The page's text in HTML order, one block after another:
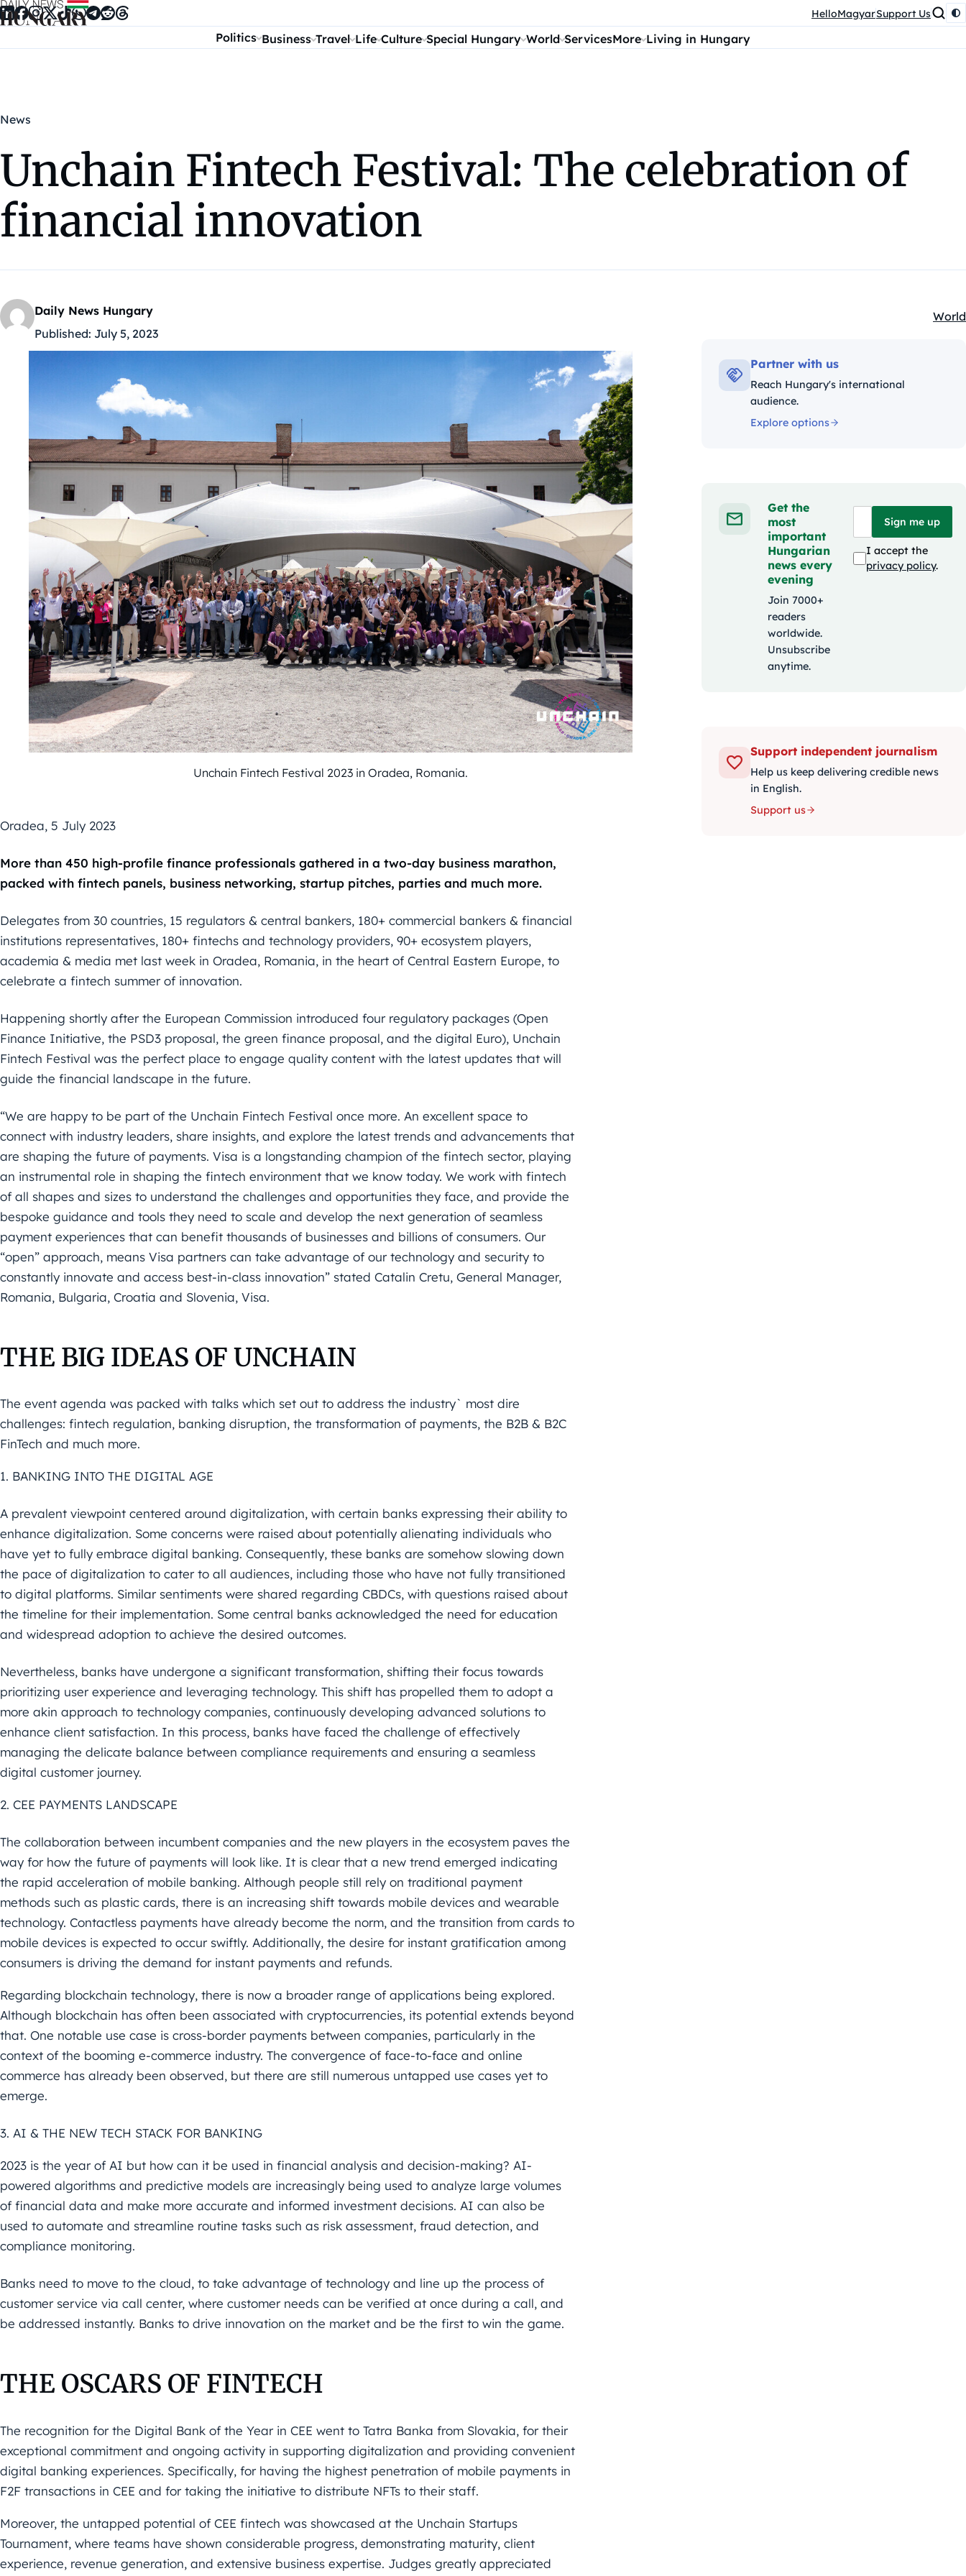
Skip to content HelloMagyarSupport Us
Politics Business Travel Life Culture Special Hungary World ServicesMore Living in Hungary
News
Unchain Fintech Festival: The celebration of
financial innovation
Daily News Hungary
Published: July 5, 2023
World
Unchain Fintech Festival 2023 in Oradea, Romania.
Oradea, 5 July 2023
More than 450 high-profile finance professionals gathered in a two-day business marathon,
packed with fintech panels, business networking, startup pitches, parties and much more.
Delegates from 30 countries, 15 regulators & central bankers, 180+ commercial bankers & financial
institutions representatives, 180+ fintechs and technology providers, 90+ ecosystem players,
academia & media met last week in Oradea, Romania, in the heart of Central Eastern Europe, to
celebrate a fintech summer of innovation.
Happening shortly after the European Commission introduced four regulatory packages (Open
Finance Initiative, the PSD3 proposal, the green finance proposal, and the digital Euro), Unchain
Fintech Festival was the perfect place to engage quality content with the latest updates that will
guide the financial landscape in the future.
“We are happy to be part of the Unchain Fintech Festival once more. An excellent space to
connect with industry leaders, share insights, and explore the latest trends and advancements that
are shaping the future of payments. Visa is a longstanding champion of the fintech sector, playing
an instrumental role in shaping the fintech environment that we know today. We work with fintech
of all shapes and sizes to understand the challenges and opportunities they face, and provide the
bespoke guidance and tools they need to scale and develop the next generation of seamless
payment experiences that can benefit thousands of businesses and billions of consumers. Our
“open” approach, means Visa partners can take advantage of our technology and security to
constantly innovate and access best-in-class innovation” stated Catalin Cretu, General Manager,
Romania, Bulgaria, Croatia and Slovenia, Visa.
THE BIG IDEAS OF UNCHAIN
The event agenda was packed with talks which set out to address the industry` most dire
challenges: fintech regulation, banking disruption, the transformation of payments, the B2B & B2C
FinTech and much more.
1. BANKING INTO THE DIGITAL AGE
A prevalent viewpoint centered around digitalization, with certain banks expressing their ability to
enhance digitalization. Some concerns were raised about potentially alienating individuals who
have yet to fully embrace digital banking. Consequently, these banks are somehow slowing down
the pace ofdigitalization to cater to all audiences, including those who have not fully transitioned
to digital platforms. Similar sentiments were shared regarding CBDCs, with questions raised about
the timeline for their implementation. Some central banks acknowledged the need for education
and widespread adoption to achieve the desired outcomes.
Nevertheless, banks have undergone a significant transformation, shifting their focus towards
prioritizing user experience and leveraging technology. This shift has propelled them to adopt a
more akin approach to technology companies, continuously developing advanced solutions to
enhance client satisfaction. In this process, banks have faced the challenge of effectively
managing the delicate balance between compliance requirements and ensuring a seamless
digital customer journey.
2. CEE PAYMENTS LANDSCAPE
The collaboration between incumbent companies and the new players in the ecosystem paves the
way for how the future of payments will look like. It is clear that a new trend emerged indicating
the rapid acceleration of mobile banking. Although people still rely on traditional payment
methods such as plastic cards, there is an increasing shift towards mobile devices and wearable
technology. Contactless payments have already become the norm, and the transition from cards to
mobile devices is expected to occur swiftly. Additionally, the desire for instant gratification among
consumers is driving the demand for instant payments and refunds.
Regarding blockchain technology, there is now a broader range of applications being explored.
Although blockchain has often been associated with cryptocurrencies, its potential extends beyond
that. One notable use case is cross-border payments between companies, particularly in the
context of the booming e-commerce industry. The convergence of face-to-face and online
commerce has already been observed, but there are still numerous untapped use cases yet to
emerge.
3. AI & THE NEW TECH STACK FOR BANKING
2023 is the year of AI but how can it be used in financial analysis and decision-making? AI-
powered algorithms and predictive models are increasingly being used to analyze large volumes
of financial data and make more accurate and informed investment decisions. AI can also be
used to automate and streamline routine tasks such as risk assessment, fraud detection, and
compliance monitoring.
Banks need to move to the cloud, to take advantage of technology and line up the process of
customer service via call center, where customer needs can be verified at once during a call, and
be addressed instantly. Banks to drive innovation on the market and be the first to win the game.
THE OSCARS OF FINTECH
The recognition for the Digital Bank of the Year in CEE went to Tatra Banka from Slovakia, for their
exceptional commitment and ongoing activity in supporting digitalization and providing convenient
digital banking experiences. Specifically, for having the highest penetration of mobile payments in
F2F transactions in CEE and for taking the initiative to distribute NFTs to their staff.
Moreover, the untapped potential of CEE fintech was showcased at the Unchain Startups
Tournament, where teams have shown considerable progress, demonstrating maturity, client
experience, revenue generation, and extensive business expertise. Judges greatly appreciated
Partner with us
Reach Hungary's international
audience.
Explore options
Get the
most
important
Hungarian
news every
evening
Join 7000+
readers
worldwide.
Unsubscribe
anytime.
Sign me up
I accept the
privacy policy.
Support independent journalism
Help us keep delivering credible news
in English.
Support us